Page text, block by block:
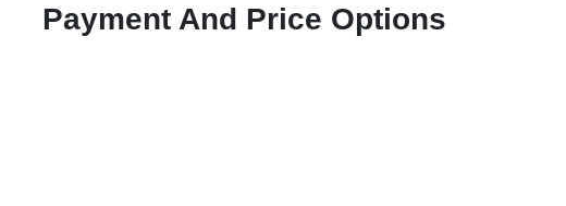
Payment And Price Options